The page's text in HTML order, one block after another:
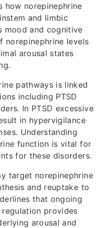
how norepinephrine
and limbic
mood and cognitive
norepinephrine levels
arousal states
pathways is linked
including PTSD
In PTSD excessive
in hypervigilance
Understanding
function is vital for
for these disorders.
target norepinephrine
and reuptake to
that ongoing
provides
arousal and